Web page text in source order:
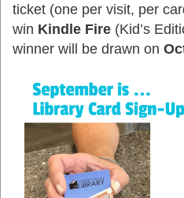
ticket (one per visit, per
win Kindle Fire (Kid’s
winner will be drawn on